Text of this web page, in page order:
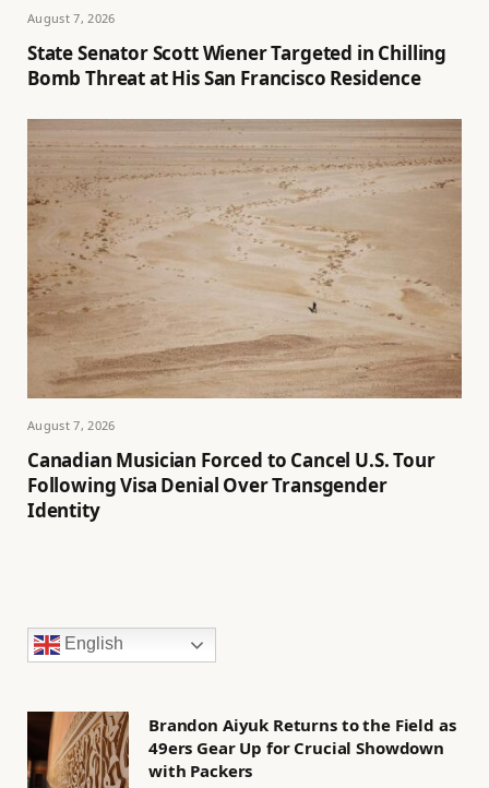
August 7, 2026
State Senator Scott Wiener Targeted in Chilling
Bomb Threat at His San Francisco Residence
August 7, 2026
Canadian Musician Forced to Cancel U.S. Tour
Following Visa Denial Over Transgender
Identity
English
Brandon Aiyuk Returns to the Field as
49ers Gear Up for Crucial Showdown
with Packers